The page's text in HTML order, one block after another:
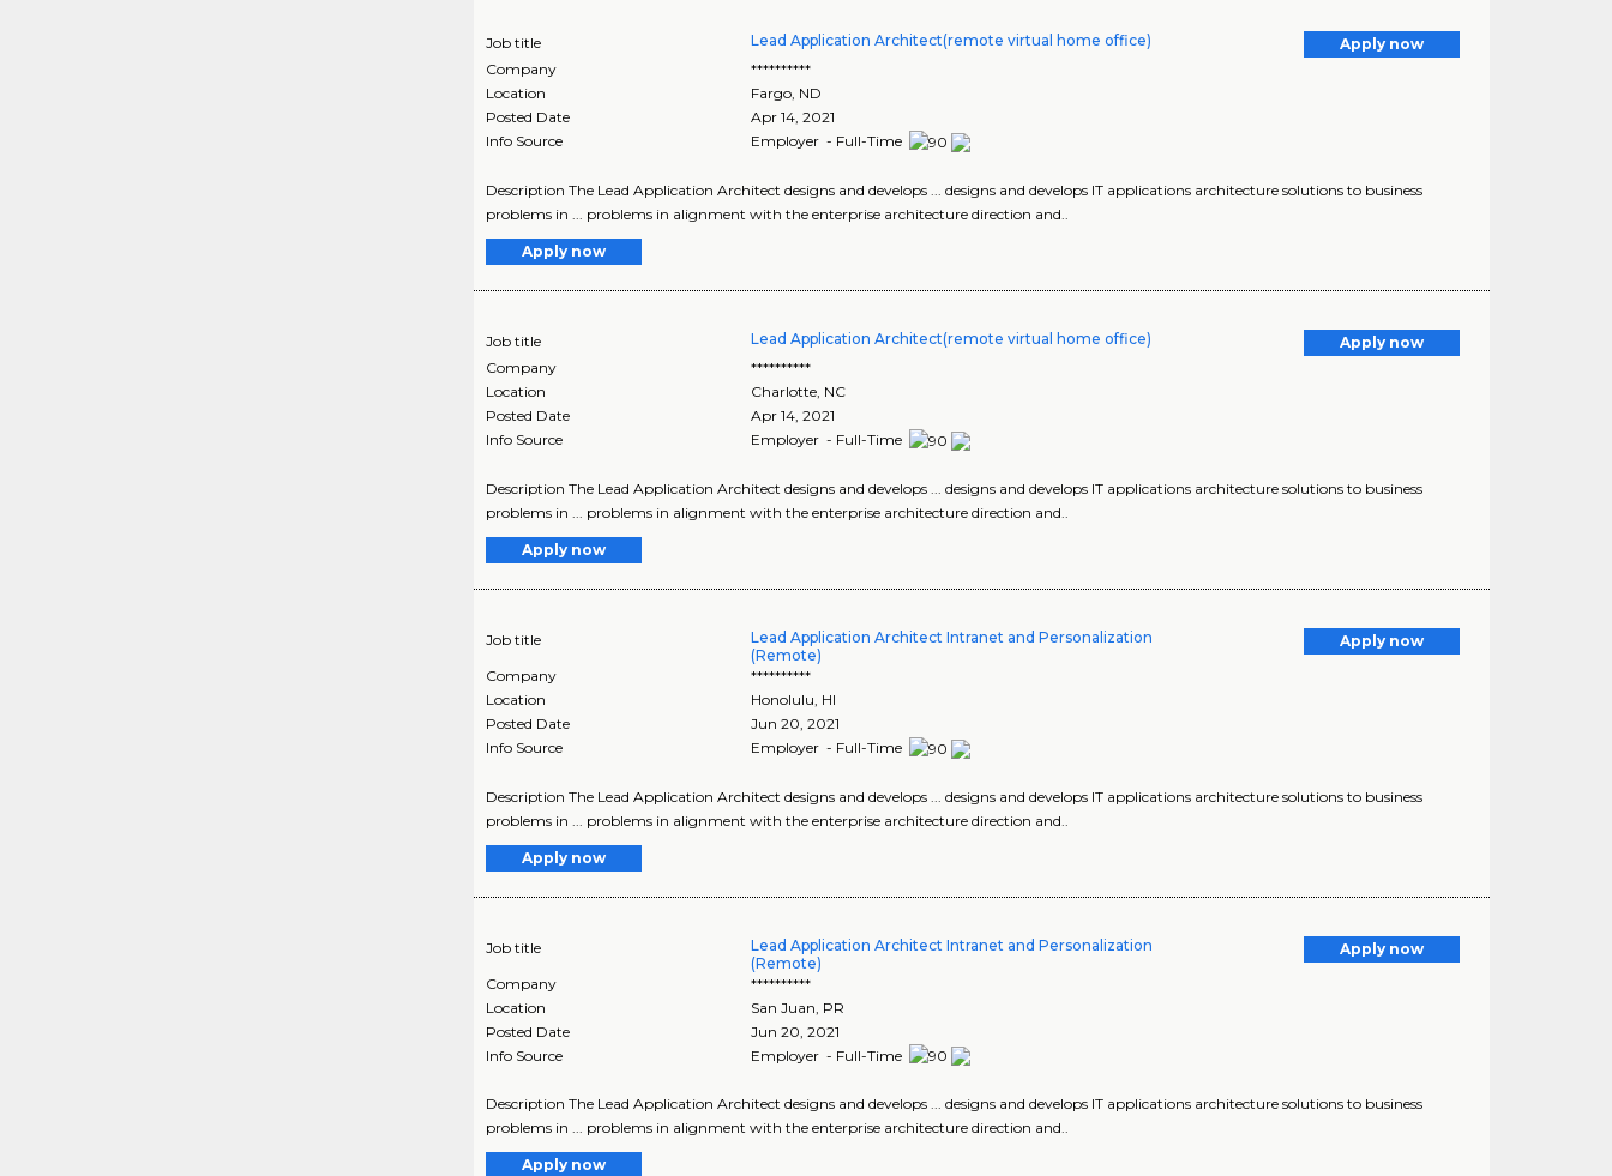
Job title Lead Application Architect(remote virtual home office)
Apply now
Company
**********
Location
Fargo, ND
Posted Date
Apr 14, 2021
Info Source
Employer - Full-Time
Description The Lead Application Architect designs and develops ... designs and develops IT applications architecture solutions to business
problems in ... problems in alignment with the enterprise architecture direction and..
Apply now
Job title Lead Application Architect(remote virtual home office)
Apply now
Company
**********
Location
Charlotte NC
Posted Date
Apr 14, 2021
Info Source
Employer - Full-Time
Description The Lead Application Architect designs and develops ... designs and develops IT applications architecture solutions to business
problems in ... problems in alignment with the enterprise architecture direction and..
Apply now
Job title
Lead Application Architect Intranet and Personalization
(Remote)
Apply now
Company
**********
Location
Honolulu HI
Posted Date
Jun 20, 2021
Info Source
Employer - Full-Time
Description The Lead Application Architect designs and develops ... designs and develops IT applications architecture solutions to business
problems in ... problems in alignment with the enterprise architecture direction and..
Apply now
Job title
Lead Application Architect Intranet and Personalization
(Remote)
Apply now
Company
**********
Location
San Juan PR
Posted Date
Jun 20, 2021
Info Source
Employer - Full-Time
Description The Lead Application Architect designs and develops ... designs and develops IT applications architecture solutions to business
problems in ... problems in alignment with the enterprise architecture direction and..
Apply now